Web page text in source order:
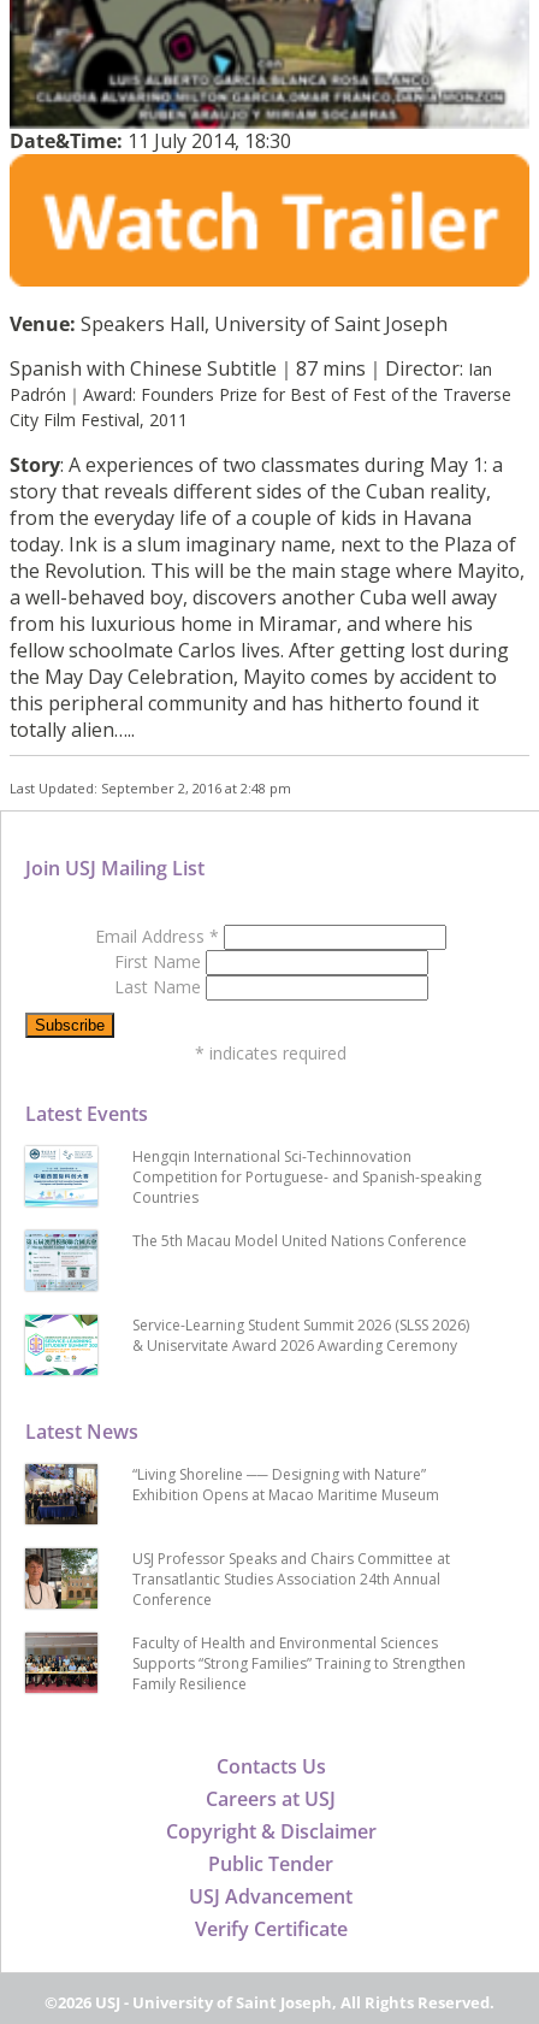
Date&Time: 11 July 2014, 18:30
Venue: Speakers Hall, University of Saint Joseph
Spanish with Chinese Subtitle｜87 mins｜Director: Ian
Padrón｜ Award: Founders Prize for Best of Fest of the Traverse
City Film Festival, 2011
Story: A experiences of two classmates during May 1: a
story that reveals different sides of the Cuban reality,
from the everyday life of a couple of kids in Havana
today. Ink is a slum imaginary name, next to the Plaza of
the Revolution. This will be the main stage where Mayito,
a well-behaved boy, discovers another Cuba well away
from his luxurious home in Miramar, and where his
fellow schoolmate Carlos lives. After getting lost during
the May Day Celebration, Mayito comes by accident to
this peripheral community and has hitherto found it
totally alien…..
Last Updated: September 2, 2016 at 2:48 pm
Contacts Us
Careers at USJ
Copyright & Disclaimer
Public Tender
USJ Advancement
Verify Certificate
Latest News
“Living Shoreline ── Designing with Nature”
Exhibition Opens at Macao Maritime Museum
USJ Professor Speaks and Chairs Committee at
Transatlantic Studies Association 24th Annual
Conference
Faculty of Health and Environmental Sciences
Supports “Strong Families” Training to Strengthen
Family Resilience
Latest Events
Hengqin International Sci-Techinnovation
Competition for Portuguese- and Spanish-speaking
Countries
The 5th Macau Model United Nations Conference
Service-Learning Student Summit 2026 (SLSS 2026)
& Uniservitate Award 2026 Awarding Ceremony
Join USJ Mailing List
Email Address *
First Name
Last Name
* indicates required
©2026 USJ - University of Saint Joseph, All Rights Reserved.